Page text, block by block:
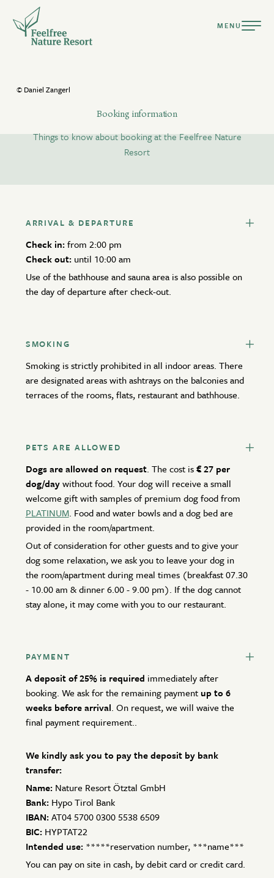
MENU
DEUTSCH
Culinary
Pools & Spa
Active Summer
Active Winter
Newsletter
Gift vouchers
© Daniel Zangerl
Booking information
Things to know about booking at the Feelfree Nature
Resort
ARRIVAL & DEPARTURE
Check in:from 2:00 pm
Check out:until 10:00 am
Use of the bathhouse and sauna area is also possible on
the day of departure after check-out.
SMOKING
Smoking is strictly prohibited in all indoor areas. There
are designated areas with ashtrays on the balconies and
terraces of the rooms, flats, restaurant and bathhouse.
PETS ARE ALLOWED
Dogs are allowed on request. The cost is€ 27 per
dog/daywithout food. Your dog will receive a small
welcome gift with samples of premium dog food from
PLATINUM. Food and water bowls and a dog bed are
provided in the room/apartment.
Out of consideration for other guests and to give your
dog some relaxation, we ask you to leave your dog in
the room/apartment during meal times (breakfast 07.30
- 10.00 am & dinner 6.00 - 9.00 pm). If the dog cannot
stay alone, it may come with you to our restaurant.
PAYMENT
A deposit of 25% is required immediately after
booking. We ask for the remaining paymentup to 6
weeks before arrival. On request, we will waive the
final payment requirement..
We kindly ask you to pay the deposit by bank
transfer:
Name:Nature Resort Ötztal GmbH
Bank:Hypo Tirol Bank
IBAN:AT04 5700 0300 5538 6509
BIC:HYPTAT22
Intended use:*****reservation number, ***name***
You can pay on site in cash, by debit card or credit card.
no arrival/departure
ACCOMMODATION OFFERS
RESET PERIOD